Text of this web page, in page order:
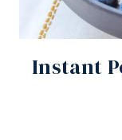
Instant